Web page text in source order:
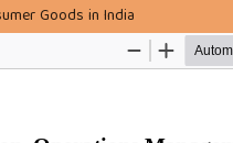
Goods in India